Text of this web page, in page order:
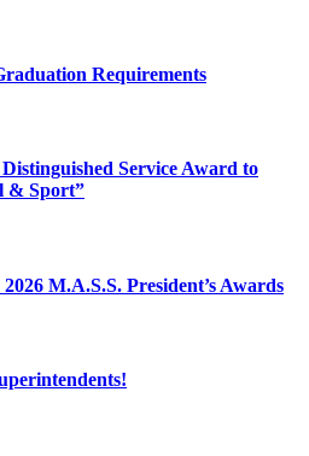
Requirements
Service Award to
& Sport”
M.A.S.S. President’s Awards